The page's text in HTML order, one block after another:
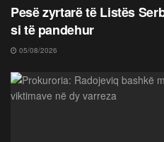
Pesë zyrtarë të Listës
si të pandehur
05/08/2026